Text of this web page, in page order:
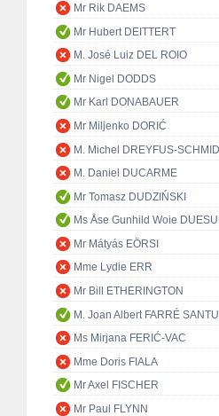
Mr Rik DAEMS
Mr Hubert DEITTERT
M. José Luiz DEL ROIO
Mr Nigel DODDS
Mr Karl DONABAUER
Mr Miljenko DORIĆ
M. Michel DREYFUS-
M. Daniel DUCARME
Mr Tomasz DUDZIŃSKI
Ms Åse Gunhild Woie
Mr Mátyás EÖRSI
Mme Lydie ERR
Mr Bill ETHERINGTON
M. Joan Albert FARRÉ
Ms Mirjana FERIĆ-VAC
Mme Doris FIALA
Mr Axel FISCHER
Mr Paul FLYNN